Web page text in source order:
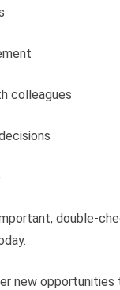
colleagues
double-
new